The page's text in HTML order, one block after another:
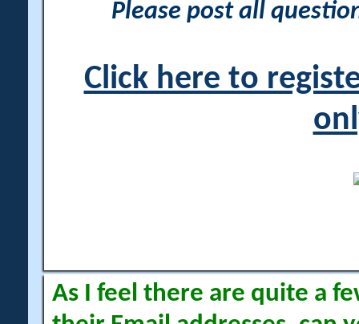
Please post all
Click here to
As I feel there are quite a